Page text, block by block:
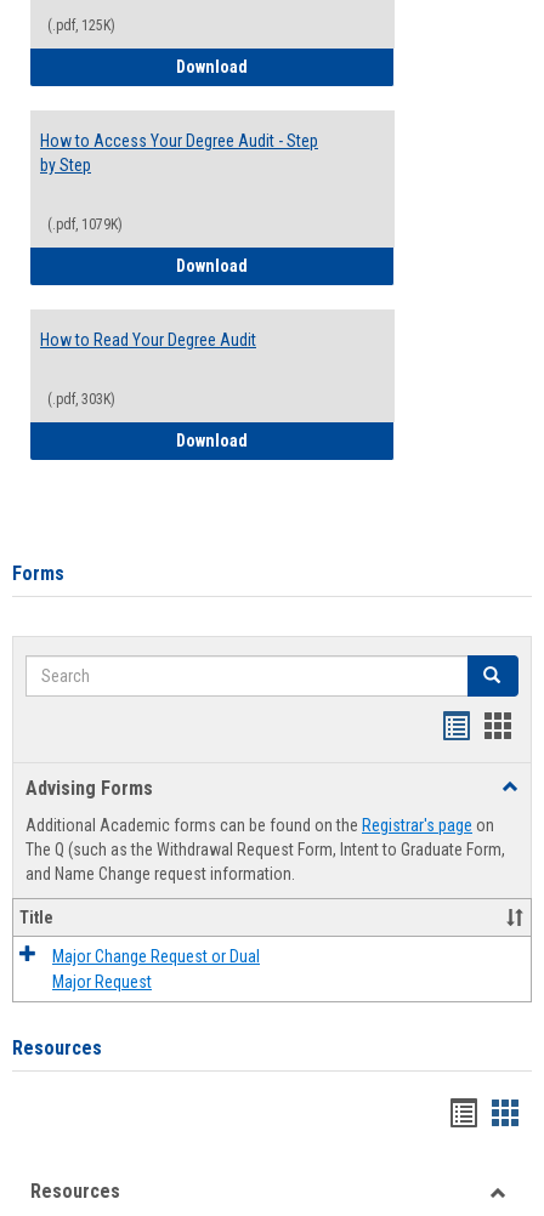
(.pdf, 125K)
Download
How to Access Your Degree Audit - Step
by Step
(.pdf, 1079K)
Download
How to Read Your Degree Audit
(.pdf, 303K)
Download
Forms
Search Search
Advising Forms
Additional Academic forms can be found on the Registrar's page on
The Q (such as the Withdrawal Request Form, Intent to Graduate Form,
and Name Change request information.
Title
Major Change Request or Dual
Major Request
Resources
viewview
Resources